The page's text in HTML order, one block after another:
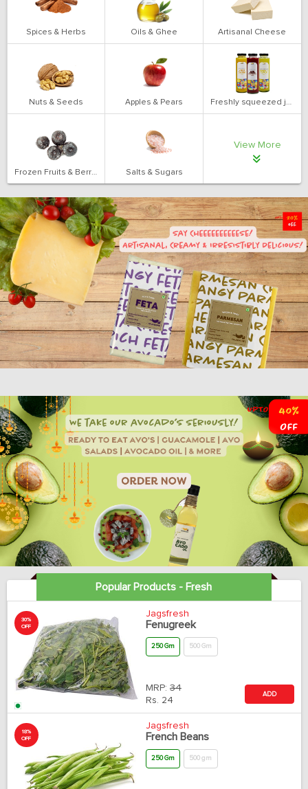
Spices & Herbs Oils & Ghee Artisanal Cheese
Nuts & Seeds Apples & Pears Freshly squeezed juices
Frozen Fruits & Berries Salts & Sugars
View More
Popular Products - Fresh
30%
OFF
Jagsfresh
Fenugreek
250 Gm 500 Gm
MRP: 34
Rs. 24
ADD
18%
OFF
Jagsfresh
French Beans
250 Gm 500 gm